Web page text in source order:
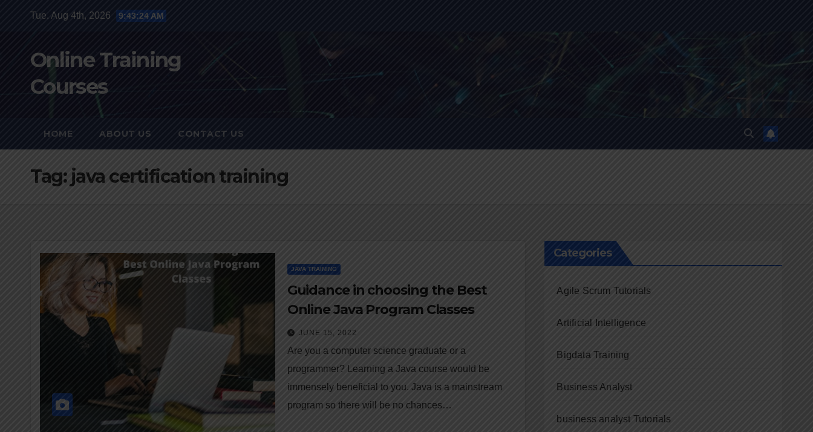
Tue. Aug 4th, 2026 9:43:25 AM
Online Training
Courses
HOME ABOUT US CONTACT US
Tag: java certification training
JAVA TRAINING
Guidance in choosing the Best
Online Java Program Classes
JUNE 15, 2022
Are you a computer science graduate or a
programmer? Learning a Java course would be
immensely beneficial to you. Java is a mainstream
program so there will be no chances…
Categories
Agile Scrum Tutorials
Artificial Intelligence
Bigdata Training
Business Analyst
business analyst Tutorials